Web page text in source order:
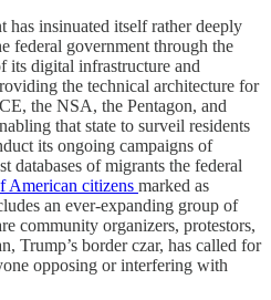
has insinuated itself rather deeply
federal government through the
its digital infrastructure and
the technical architecture for
the NSA, the Pentagon, and
that state to surveil residents
its ongoing campaigns of
databases of migrants the federal
American citizens marked as
an ever-expanding group of
community organizers, protestors,
Trump’s border czar, has called for
opposing or interfering with